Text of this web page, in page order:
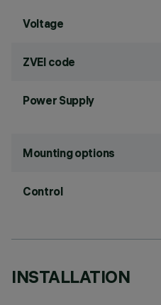
Voltage
ZVEI code
Power Supply
Mounting options
Control
INSTALLATION